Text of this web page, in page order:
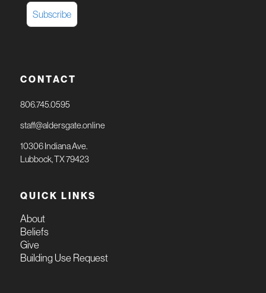
CONTACT
806.745.0595
staff@aldersgate.online
10306 Indiana Ave.
Lubbock, TX 79423
QUICK LINKS
About
Beliefs
Give
Building Use Request